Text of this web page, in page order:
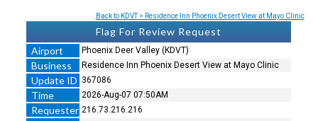
Back to KDVT > Residence Inn Phoenix Desert View at Mayo Clinic
Flag For Review Request
Airport
Phoenix Deer Valley (KDVT)
Business Residence Inn Phoenix Desert View at Mayo Clinic
Update ID 367086
Time 2026-Aug-07 07:50AM
Requester 216.73.216.216